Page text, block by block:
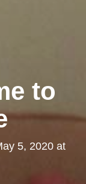
to
5, 2020 at